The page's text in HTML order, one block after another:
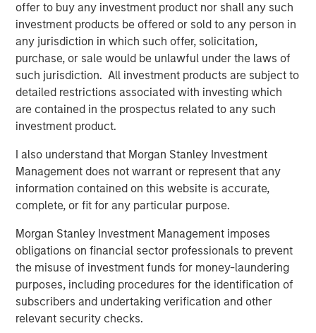
offer to buy any investment product nor shall any such
investment products be offered or sold to any person in
any jurisdiction in which such offer, solicitation,
purchase, or sale would be unlawful under the laws of
such jurisdiction. All investment products are subject to
detailed restrictions associated with investing which
are contained in the prospectus related to any such
investment product.
I also understand that Morgan Stanley Investment
Management does not warrant or represent that any
information contained on this website is accurate,
complete, or fit for any particular purpose.
Morgan Stanley Investment Management imposes
obligations on financial sector professionals to prevent
the misuse of investment funds for money-laundering
purposes, including procedures for the identification of
subscribers and undertaking verification and other
relevant security checks.
“We are proud to welcome the commitment from our
newest shareholder, the North Haven Tactical Value Fund,
which is managed by a Morgan Stanley Investment
Management team, and to see that our shareholders,
Temasek, FFP and MACSF, are reinforcing their ownership
in Tikehau Capital Advisors,” said Antoine Flamarion and
Mathieu Chabran, founders and co-heads of Tikehau
Capital Advisors.
“The Morgan Stanley Tactical Value Investing team is
pleased to partner with Tikehau Capital Advisors in
support of Tikehau Capital SCA’s growth,” said Pedro
Teixeira, Co-Head of Morgan Stanley Tactical Value
Investing. “Tikehau Capital is a premier asset manager
comprised of seasoned investment professionals with
strong investment performance. We look forward to
working with Tikehau Capital Advisors’ management to
build on Tikehau Capital’s successful platform as they
enter an exciting new period of expansion.”